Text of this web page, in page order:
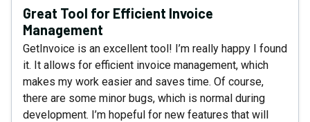
Great Tool for Efficient Invoice
Management
GetInvoice is an excellent tool! I’m really happy I found
it. It allows for efficient invoice management, which
makes my work easier and saves time. Of course,
there are some minor bugs, which is normal during
development. I’m hopeful for new features that will